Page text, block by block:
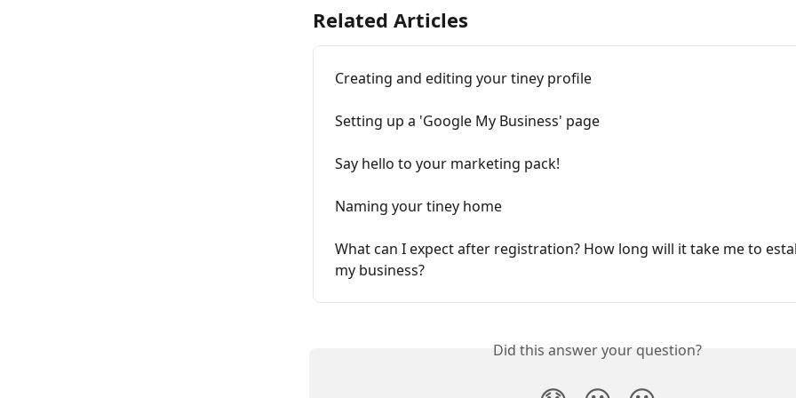
Related Articles
Creating and editing your tiney profile
Setting up a 'Google My Business' page
Say hello to your marketing pack!
Naming your tiney home
What can I expect after registration? How long will it take me to
my business?
Did this answer your question?